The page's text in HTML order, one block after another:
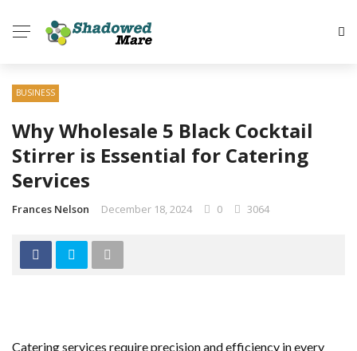
BUSINESS
Why Wholesale 5 Black Cocktail
Stirrer is Essential for Catering
Services
Frances Nelson December 18, 2024 0 3064
Catering services require precision and efficiency in every